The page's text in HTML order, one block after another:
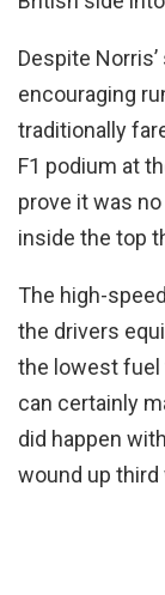
Despite
encouraging
traditionally
F1 podium at
prove it was
inside the top
The high-
the drivers
the lowest fuel
can certainly
did happen
wound up